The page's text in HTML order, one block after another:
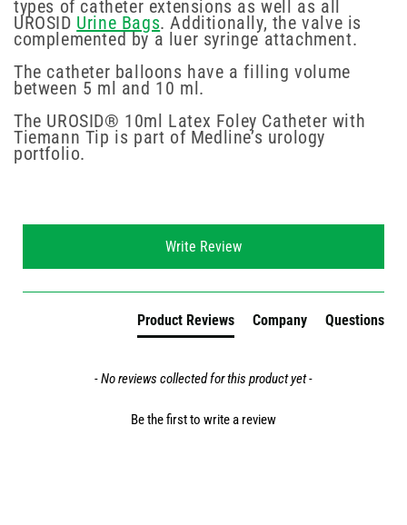
types of catheter extensions as well as all
UROSID Urine Bags. Additionally, the valve is
complemented by a luer syringe attachment.
The catheter balloons have a filling volume
between 5 ml and 10 ml.
The UROSID® 10ml Latex Foley Catheter with
Tiemann Tip is part of Medline’s urology
portfolio.
Write Review
Product Reviews Company Questions
- No reviews collected for this product yet -
Be the first to write a review